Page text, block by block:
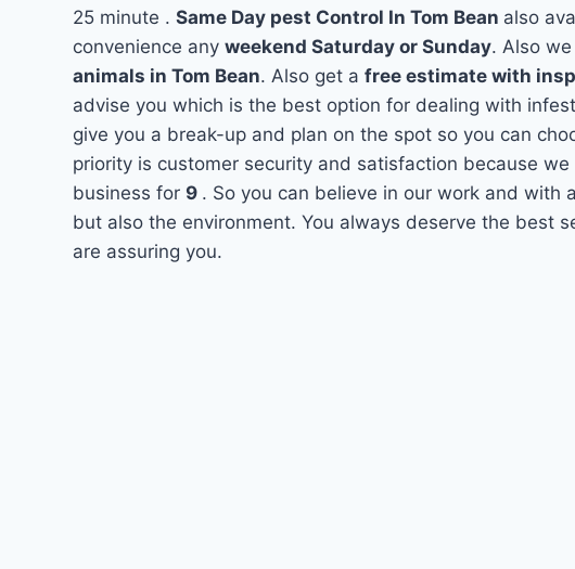
25 minute .Same Day pest Control In Tom Bean also
convenience anyweekend Saturday or Sunday. Also
animals in Tom Bean. Also get afree estimate with
advise you which is the best option for dealing with
give you a break-up and plan on the spot so you can
priority is customer security and satisfaction because
business for 9 . So you can believe in our work and with
but also the environment. You always deserve the best
are assuring you.